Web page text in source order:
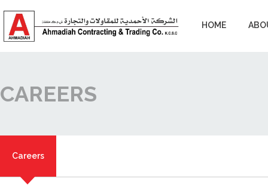
HOME
CAREERS
Careers